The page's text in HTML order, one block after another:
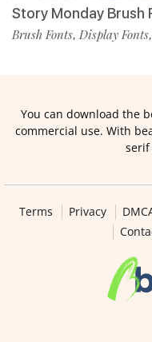
Story Monday Brush
Brush Fonts, Display Fonts,
You can download the
commercial use. With
serif
Terms Privacy